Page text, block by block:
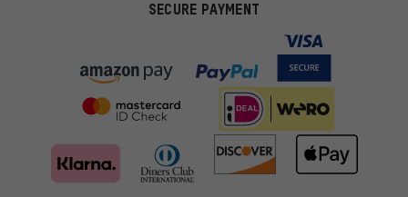
SECURE PAYMENT